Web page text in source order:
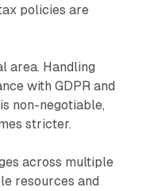
policies are
area. Handling
with GDPR and
non-negotiable,
stricter.
across multiple
resources and